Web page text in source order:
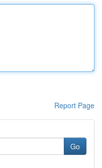
Report Page
Go